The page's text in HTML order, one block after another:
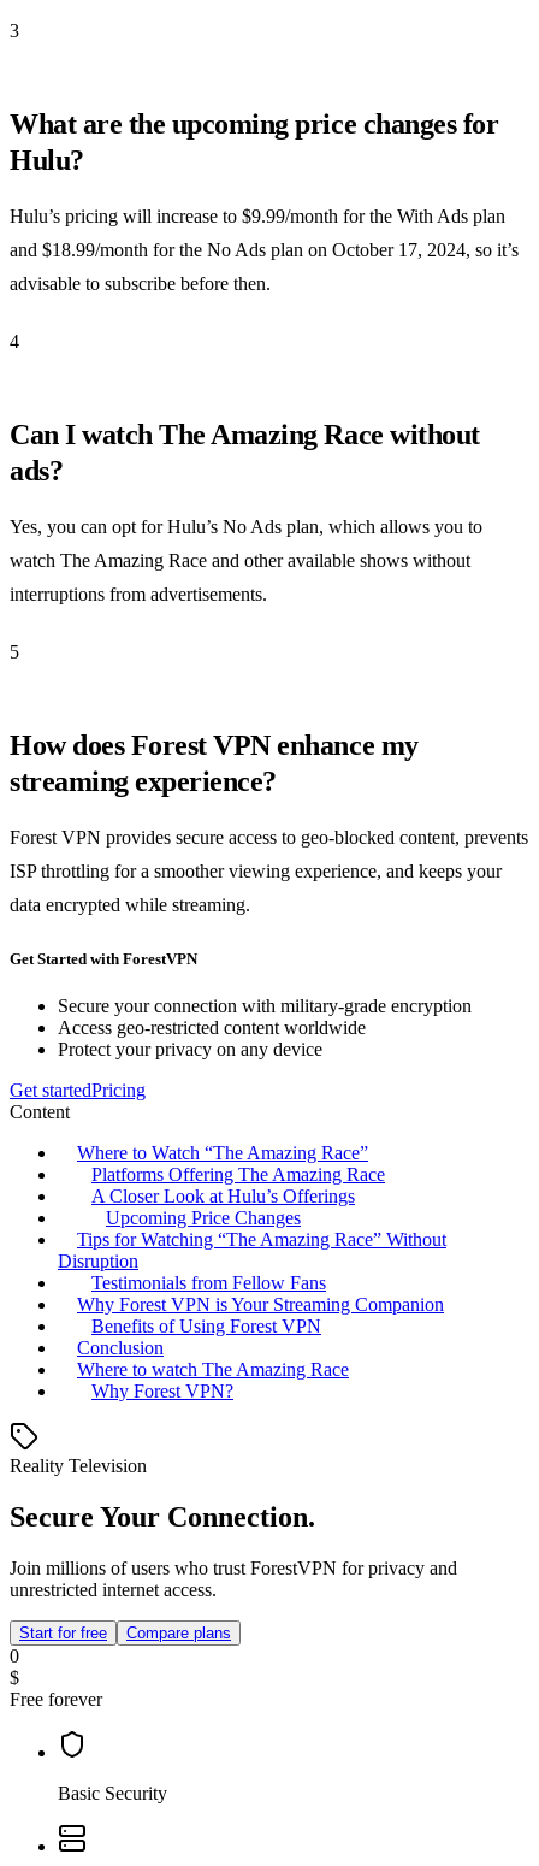
3
What are the upcoming price changes for
Hulu?
Hulu’s pricing will increase to $9.99/month for the With Ads plan
and $18.99/month for the No Ads plan on October 17, 2024, so it’s
advisable to subscribe before then.
4
Can I watch The Amazing Race without
ads?
Yes, you can opt for Hulu’s No Ads plan, which allows you to
watch The Amazing Race and other available shows without
interruptions from advertisements.
5
How does Forest VPN enhance my
streaming experience?
Forest VPN provides secure access to geo-blocked content, prevents
ISP throttling for a smoother viewing experience, and keeps your
data encrypted while streaming.
Get Started with ForestVPN
Secure your connection with military-grade encryption
Access geo-restricted content worldwide
Protect your privacy on any device
Get startedPricing
Content
Where to Watch “The Amazing Race”
Platforms Offering The Amazing Race
A Closer Look at Hulu’s Offerings
Upcoming Price Changes
Tips for Watching “The Amazing Race” Without
Disruption
Testimonials from Fellow Fans
Why Forest VPN is Your Streaming Companion
Benefits of Using Forest VPN
Conclusion
Where to watch The Amazing Race
Why Forest VPN?
Reality Television
Secure Your Connection.
Join millions of users who trust ForestVPN for privacy and
unrestricted internet access.
Start for free Compare plans
0
$
Free forever
Basic Security